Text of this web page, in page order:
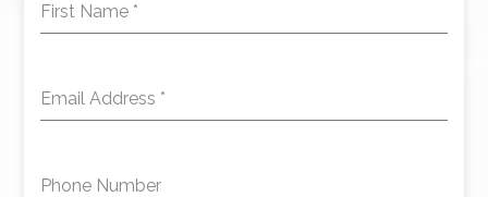
First Name *
Email Address *
Phone Number